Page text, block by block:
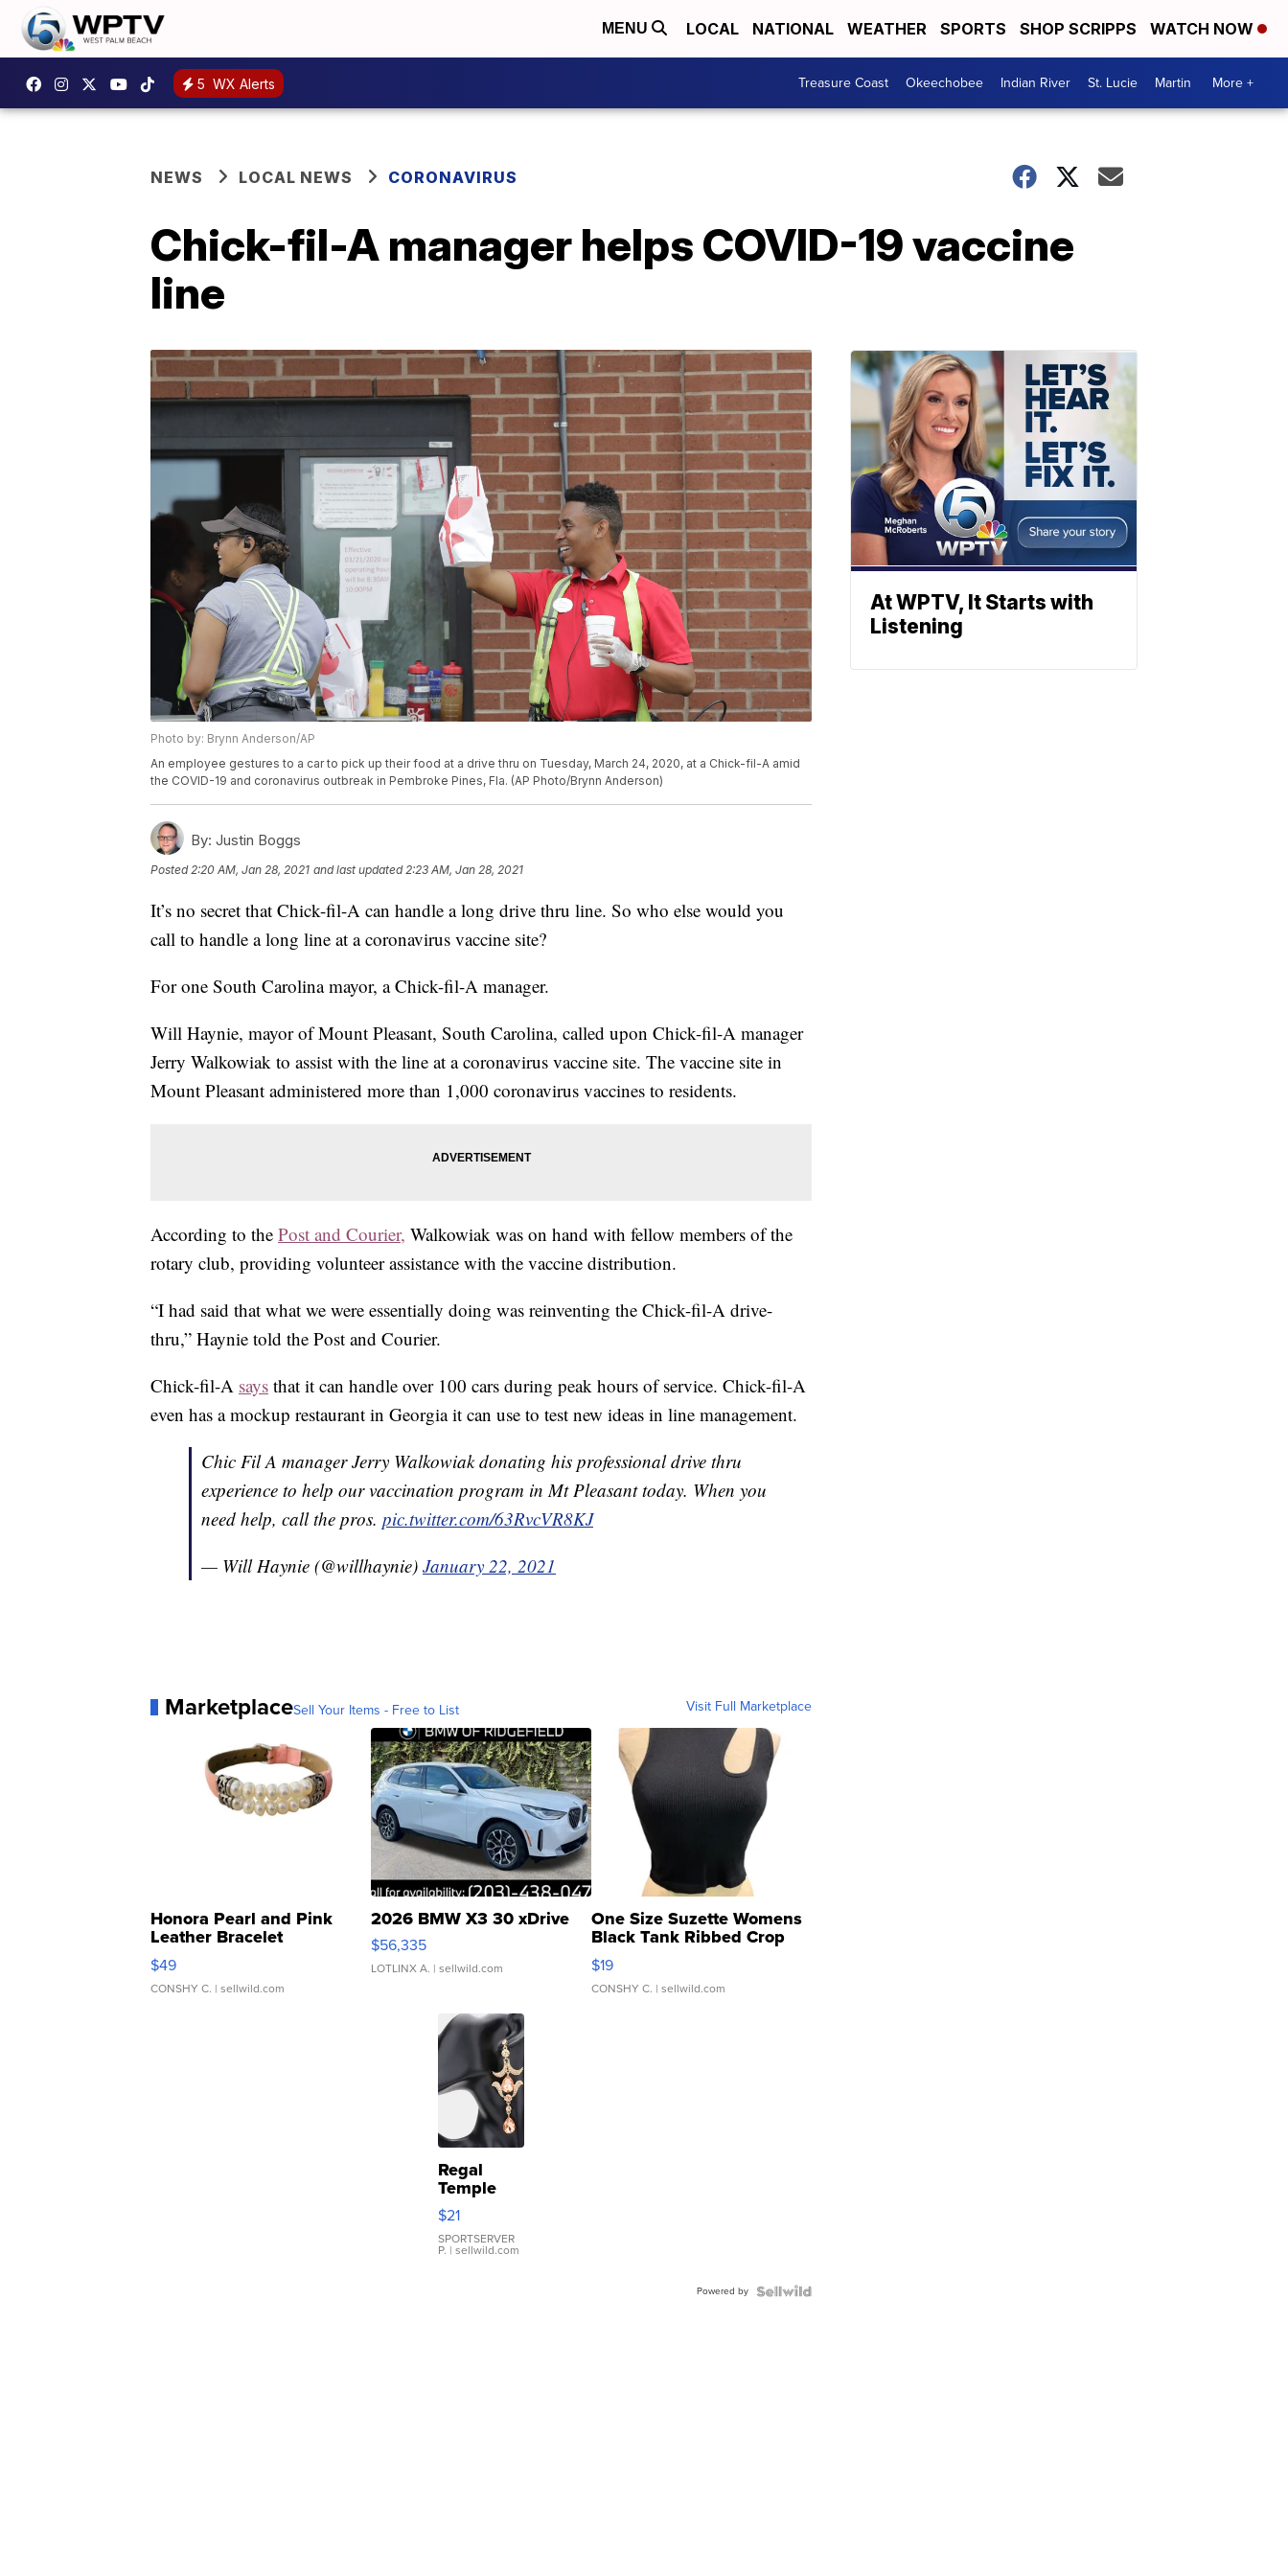
MENU LOCAL NATIONAL WEATHER SPORTS SHOP SCRIPPS WATCH NOW
5 WX Alerts Treasure Coast Okeechobee Indian River St. Lucie Martin More +
NEWS LOCAL NEWS CORONAVIRUS
Chick-fil-A manager helps COVID-19 vaccine
line
Photo by: Brynn Anderson/AP
An employee gestures to a car to pick up their food at a drive thru on Tuesday, March 24, 2020, at a Chick-fil-A amid
the COVID-19 and coronavirus outbreak in Pembroke Pines, Fla. (AP Photo/Brynn Anderson)
By: Justin Boggs
Posted2:20 AM, Jan 28, 2021 and last updated 2:23 AM, Jan 28, 2021
It’s no secret that Chick-fil-A can handle a long drive thru line. So who else would you
call to handle a long line at a coronavirus vaccine site?
For one South Carolina mayor, a Chick-fil-A manager.
Will Haynie, mayor of Mount Pleasant, South Carolina, called upon Chick-fil-A manager
Jerry Walkowiak to assist with the line at a coronavirus vaccine site. The vaccine site in
Mount Pleasant administered more than 1,000 coronavirus vaccines to residents.
According to the Post and Courier, Walkowiak was on hand with fellow members of the
rotary club, providing volunteer assistance with the vaccine distribution.
“I had said that what we were essentially doing was reinventing the Chick-fil-A drive-
thru,” Haynie told the Post and Courier.
Chick-fil-A says that it can handle over 100 cars during peak hours of service. Chick-fil-A
even has a mockup restaurant in Georgia it can use to test new ideas in line management.
Chic Fil A manager Jerry Walkowiak donating his professional drive thru
experience to help our vaccination program in Mt Pleasant today. When you
need help, call the pros. pic.twitter.com/63RvcVR8KJ
— Will Haynie (@willhaynie) January 22, 2021
MarketplaceSell Your Items - Free to List Visit Full Marketplace
Honora Pearl and Pink
Leather Bracelet
Adjustable Buckle Clo...
$49
CONSHY C. | sellwild.com
2026 BMW X3 30 xDrive
$56,335
LOTLINX A. | sellwild.com
One Size Suzette Womens
Black Tank Ribbed Crop
Asymmetrical ...
$19
CONSHY C. | sellwild.com
Regal
Temple
Droplet
Earrings
$21
SPORTSERVER
P. | sellwild.com
Powered by
At WPTV, It Starts with
Listening